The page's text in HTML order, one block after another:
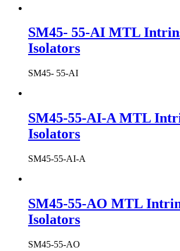
SM45- 55-AI MTL
Isolators
SM45- 55-AI
SM45-55-AI-A MTL
Isolators
SM45-55-AI-A
SM45-55-AO MTL
Isolators
SM45-55-AO